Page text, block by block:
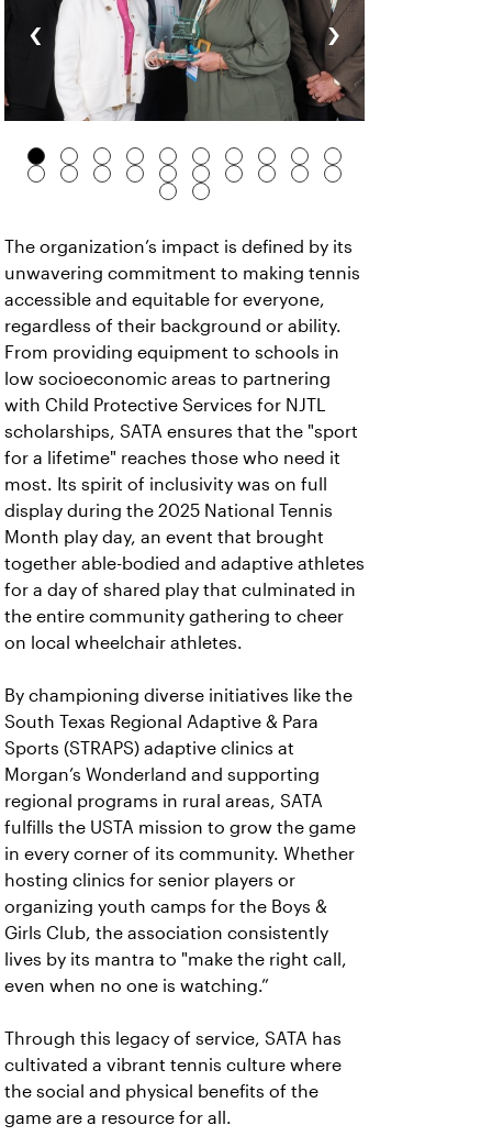
‹ ›
The organization’s impact is defined by its
unwavering commitment to making tennis
accessible and equitable for everyone,
regardless of their background or ability.
From providing equipment to schools in
low socioeconomic areas to partnering
with Child Protective Services for NJTL
scholarships, SATA ensures that the "sport
for a lifetime" reaches those who need it
most. Its spirit of inclusivity was on full
display during the 2025 National Tennis
Month play day, an event that brought
together able-bodied and adaptive athletes
for a day of shared play that culminated in
the entire community gathering to cheer
on local wheelchair athletes.
By championing diverse initiatives like the
South Texas Regional Adaptive & Para
Sports (STRAPS) adaptive clinics at
Morgan’s Wonderland and supporting
regional programs in rural areas, SATA
fulfills the USTA mission to grow the game
in every corner of its community. Whether
hosting clinics for senior players or
organizing youth camps for the Boys &
Girls Club, the association consistently
lives by its mantra to "make the right call,
even when no one is watching.”
Through this legacy of service, SATA has
cultivated a vibrant tennis culture where
the social and physical benefits of the
game are a resource for all.